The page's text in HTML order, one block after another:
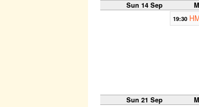
Sun 14 Sep
19:30
Sun 21 Sep